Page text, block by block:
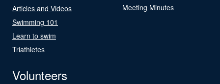
Articles and Videos
Swimming 101
Learn to swim
Triathletes
Meeting Minutes
Volunteers